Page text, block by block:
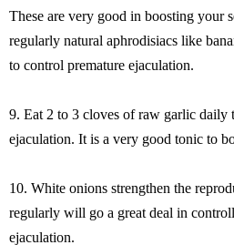
These are very good in boosting your
regularly natural aphrodisiacs like
to control premature ejaculation.
9. Eat 2 to 3 cloves of raw garlic daily
ejaculation. It is a very good tonic to
10. White onions strengthen the
regularly will go a great deal in
ejaculation.